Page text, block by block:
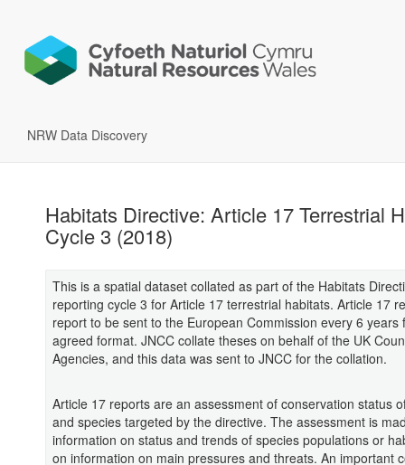
NRW Data Discovery
Habitats Directive: Article 17 Terrestrial
Cycle 3 (2018)
This is a spatial dataset collated as part of the Habitats
reporting cycle 3 for Article 17 terrestrial habitats. Article 17
report to be sent to the European Commission every 6 years
agreed format. JNCC collate theses on behalf of the UK
Agencies, and this data was sent to JNCC for the collation.
Article 17 reports are an assessment of conservation status
and species targeted by the directive. The assessment is
information on status and trends of species populations or
on information on main pressures and threats. An important